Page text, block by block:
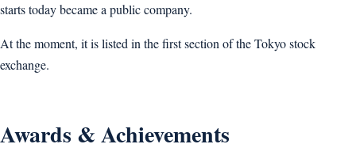
starts today became a public company.
At the moment, it is listed in the first section of the Tokyo stock
exchange.
Awards & Achievements